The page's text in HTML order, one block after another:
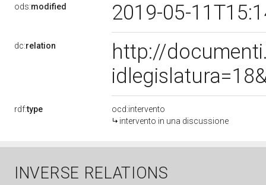
ods:modified 2019-05-
dc:relation
http://
rdf:type
ocd:intervento
intervento in una discussione
INVERSE RELATIONS